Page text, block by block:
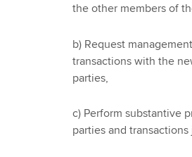
the other members of
b) Request
transactions with the
parties,
c) Perform substantive
parties and